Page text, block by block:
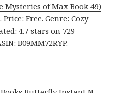
Mysteries of Max Book 49)
. Price: Free. Genre: Cozy
4.7 stars on 729
B09MM72RYP.